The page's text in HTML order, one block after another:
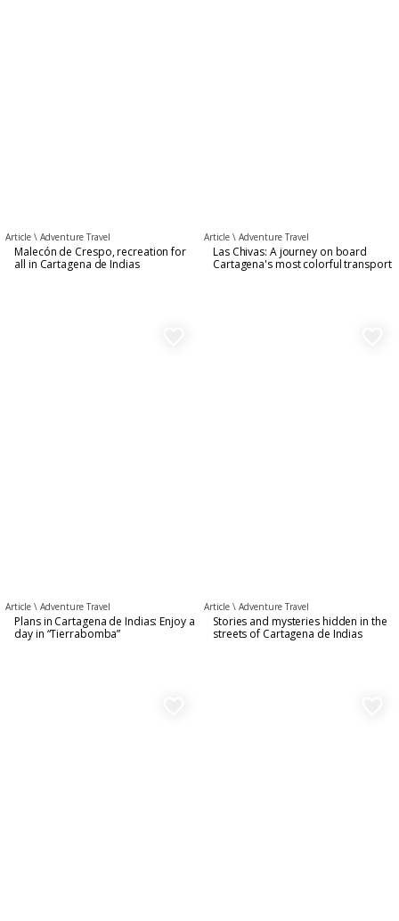
Article \ Adventure Travel
Malecón de Crespo, recreation for
all in Cartagena de Indias
Article \ Adventure Travel
Las Chivas: A journey on board
Cartagena's most colorful transport
Article \ Adventure Travel
Plans in Cartagena de Indias: Enjoy a
day in “Tierrabomba”
Article \ Adventure Travel
Stories and mysteries hidden in the
streets of Cartagena de Indias